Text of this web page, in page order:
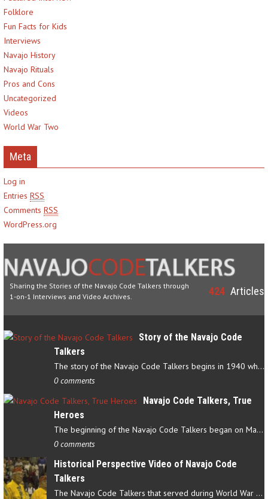
Folklore
Fun Facts for Kids
Interviews
Navajo History
Navajo Rituals
Pros and Cons
Uncategorized
Videos
World War Two
Meta
Log in
Entries RSS
Comments RSS
WordPress.org
Sharing the Stories of the Navajo Code Talkers through
1-on-1 Interviews and Video Archives.
424 Articles
Story of the Navajo Code
Talkers
The story of the Navajo Code Talkers begins in 1940 when a small…
0 comments
Navajo Code Talkers, True
Heroes
The beginning of the Navajo Code Talkers began on May 4, 1942…
0 comments
Historical Perspective Video of Navajo Code
Talkers
The Navajo Code Talkers that served during World War II contributed…